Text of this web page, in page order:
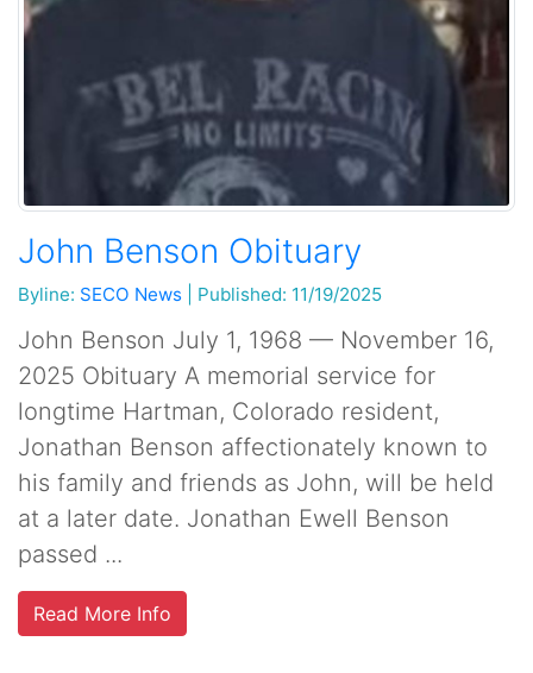
John Benson Obituary
Byline: SECO News Published: 11/19/2025
John Benson July 1, 1968 — November 16,
2025 Obituary A memorial service for
longtime Hartman, Colorado resident,
Jonathan Benson affectionately known to
his family and friends as John, will be held
at a later date. Jonathan Ewell Benson
passed ...
Read More Info